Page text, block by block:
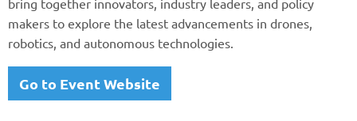
bring together innovators, industry leaders, and policy
makers to explore the latest advancements in drones,
robotics, and autonomous technologies.
Go to Event Website